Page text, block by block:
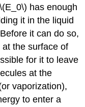
has enough
it in the liquid
it can do so,
the surface of
for it to leave
at the
vaporization),
to enter a